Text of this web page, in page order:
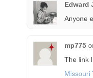
Edward
Anyone
mp775
The link
Missouri